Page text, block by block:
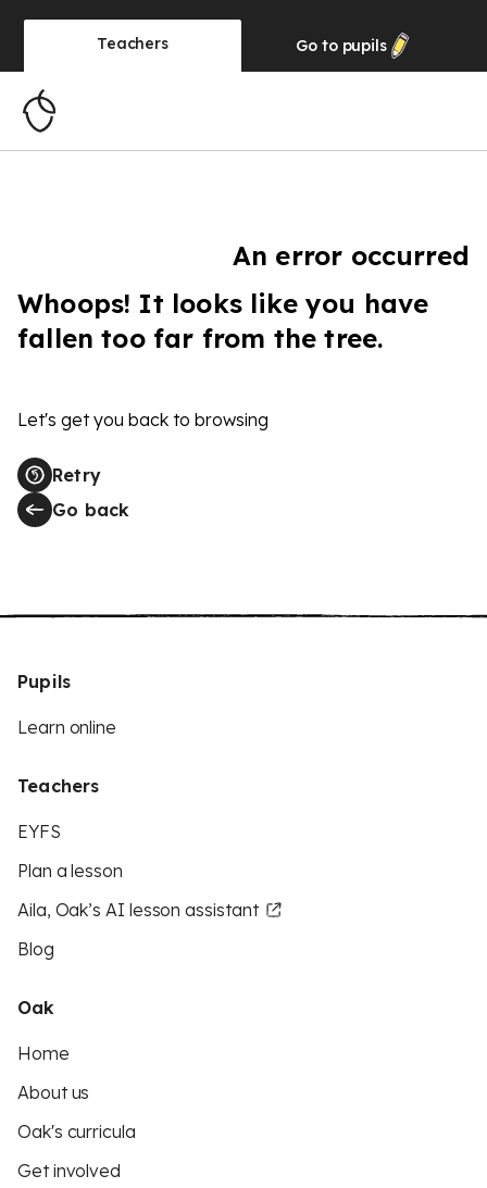
Teachers Go to pupils
An error occurred
Whoops! It looks like you have
fallen too far from the tree.
Let's get you back to browsing
Retry
Go back
Pupils
Learn online
Teachers
EYFS
Plan a lesson
Aila, Oak’s AI lesson assistant
Blog
Oak
Home
About us
Oak's curricula
Get involved